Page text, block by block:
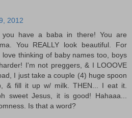
2012
have a baba in there! You are
You REALLY look beautiful. For
love thinking of baby names too, boys
I'm not preggers, & I LOOOVE
I just take a couple (4) huge spoon
& fill it up w/ milk. THEN... I eat it.
sweet Jesus, it is good! Hahaaa...
Is that a word?